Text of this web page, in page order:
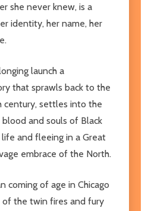
she never knew, is a
identity, her name, her
launch a
that sprawls back to the
settles into the
and souls of Black
and fleeing in a Great
embrace of the North.
coming of age in Chicago
of the twin fires and fury